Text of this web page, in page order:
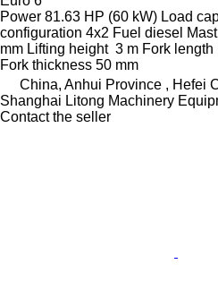
Power 81.63 HP (60 kW) Load
configuration 4x2 Fuel diesel
mm Lifting height 3 m Fork length
Fork thickness 50 mm
China, Anhui Province , Hefei
Shanghai Litong Machinery
Contact the seller